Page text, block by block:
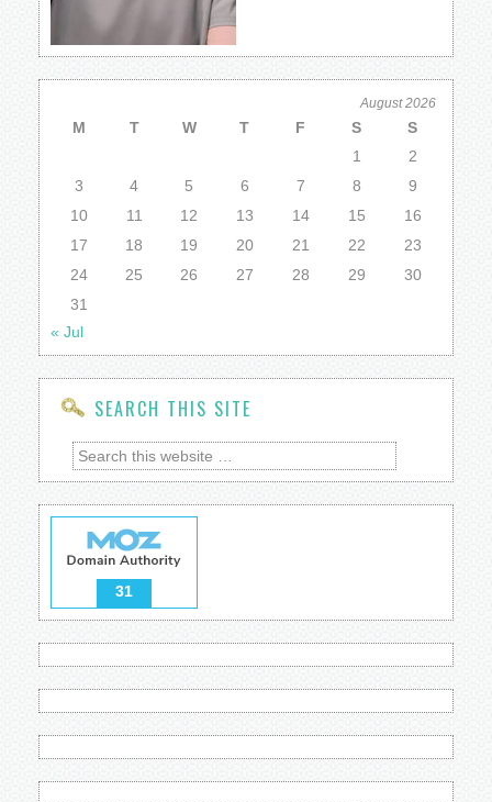
August 2026
M T W T F S
S
1
2
3
4 5 6 7 8
9
10
11 12 13 14 15
16
17
18 19 20 21 22
23
24
25 26 27 28 29
30
31
« Jul
SEARCH THIS SITE
31